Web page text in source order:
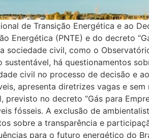
weight:var( –e-global-typography-text-font-weight );}.elementor-widget-text-editor.elementor-drop-cap-view-stacked .elementor-drop-cap{background-color:var( –e-global-color-primary );}.elementor-widget-text-editor.elementor-drop-cap-view-framed .elementor-drop-cap, .elementor-widget-text-editor.elementor-drop-cap-view-default .elementor-drop-cap{color:var( –e-global-color-primary );border-color:var( –e-global-color-primary );}.elementor-849 .elementor-element.elementor-element-62327620{text-align:justify;color:#646464;}.elementor-849 .elementor-element.elementor-element-62327620 > .elementor-widget-container{margin:10px 10px 10px 10px;padding:10px 10px 10px 10px;}.elementor-widget-button .elementor-button{font-family:var( –e-global-typography-accent-font-family ), Sans-serif;font-size:var( –e-global-typography-accent-font-size );font-weight:var( –e-global-typography-accent-font-weight );background-color:var( –e-global-color-accent );}.elementor-849 .elementor-element.elementor-element-ee238a2 .elementor-button{font-family:”Roboto”, Sans-serif;font-size:30px;font-weight:500;text-decoration:none;}.elementor-849 .elementor-element.elementor-element-1b4e96ce .wpr-post-navigation-wrap{border-color:#e8e8e8;border-width:1px 0 1px 0;}.elementor-849 .elementor-element.elementor-element-1b4e96ce .wpr-post-nav-divider{background-color:#e8e8e8;width:1px;}.elementor-849 .elementor-element.elementor-element-1b4e96ce .wpr-post-navigation-wrap.wpr-post-nav-dividers{padding:0px 0px 0px 0px;}.elementor-849 .elementor-element.elementor-element-1b4e96ce .wpr-post-nav-bg-images .wpr-post-navigation{padding:0px 0px 0px 0px;}.elementor-849 .elementor-element.elementor-element-1b4e96ce .wpr-post-navigation i{color:#605BE5;border-color:#E8E8E8;transition:color 0.5s, background-color 0.5s, border-color 0.5s;font-size:7px;width:40px;height:50px;line-height:50px;border-style:none;border-radius:0px 0px 0px 0px;}.elementor-849 .elementor-element.elementor-element-1b4e96ce .wpr-post-navigation svg path{color:#605BE5;}.elementor-849 .elementor-element.elementor-element-1b4e96ce .wpr-posts-navigation-svg-wrapper svg{fill:#605BE5;transition:fill 0.5s;}.elementor-849 .elementor-element.elementor-element-1b4e96ce .wpr-posts-navigation-svg-wrapper{border-color:#E8E8E8;transition:background-color 0.5s, border-color 0.5s;width:40px;height:50px;border-style:none;border-radius:0px 0px 0px